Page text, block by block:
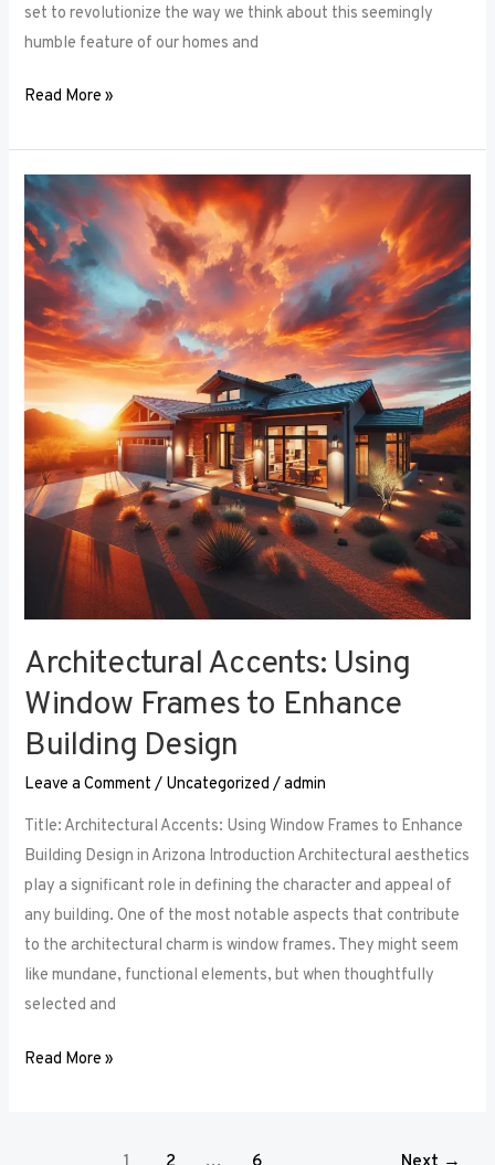
set to revolutionize the way we think about this seemingly
humble feature of our homes and
Read More »
Architectural Accents: Using
Window Frames to Enhance
Building Design
Leave a Comment / Uncategorized /admin
Title: Architectural Accents: Using Window Frames to Enhance
Building Design in Arizona Introduction Architectural aesthetics
play a significant role in defining the character and appeal of
any building. One of the most notable aspects that contribute
to the architectural charm is window frames. They might seem
like mundane, functional elements, but when thoughtfully
selected and
Architectural
Accents:
Using
Window
Frames
to
Enhance
Building
Design
Read More »